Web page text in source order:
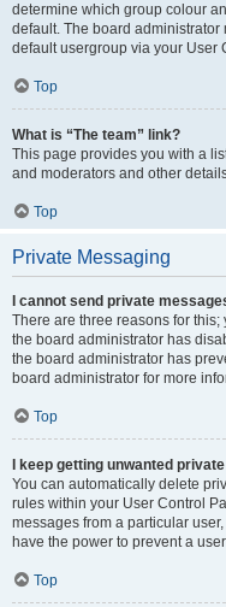
determine which group colour
default. The board
default usergroup via your User
Top
What is “The team” link?
This page provides you with a
and moderators and other
Top
Private Messaging
I cannot send private
There are three reasons for
the board administrator has
the board administrator has
board administrator for more
Top
I keep getting unwanted
You can automatically delete
rules within your User Control
messages from a particular
have the power to prevent a
Top